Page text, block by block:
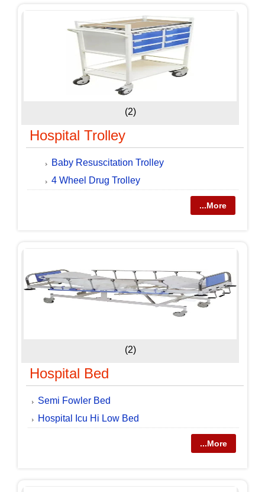
(2)
Hospital Trolley
Baby Resuscitation Trolley
4 Wheel Drug Trolley
...More
(2)
Hospital Bed
Semi Fowler Bed
Hospital Icu Hi Low Bed
...More